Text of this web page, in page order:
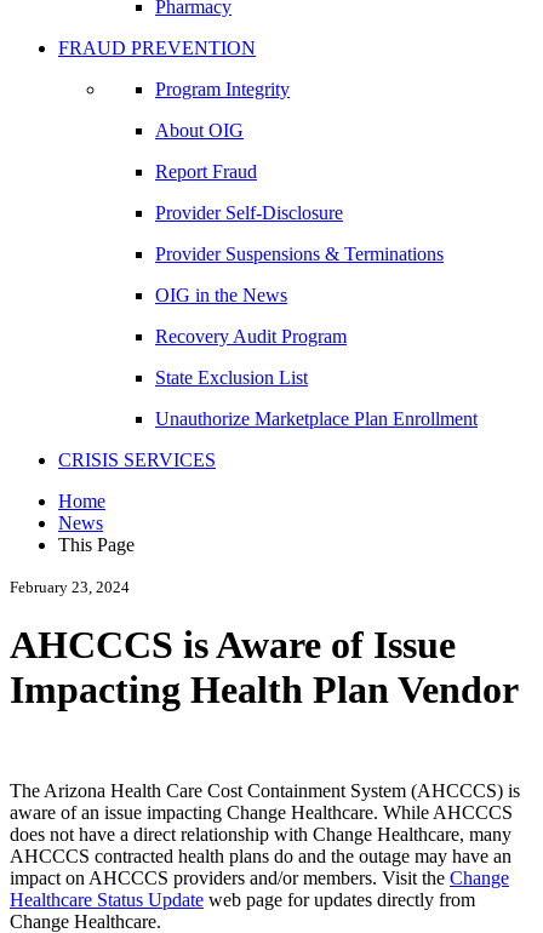
Pharmacy
FRAUD PREVENTION
Program Integrity
About OIG
Report Fraud
Provider Self-Disclosure
Provider Suspensions & Terminations
OIG in the News
Recovery Audit Program
State Exclusion List
Unauthorize Marketplace Plan Enrollment
CRISIS SERVICES
Home
News
This Page
February 23, 2024
AHCCCS is Aware of Issue
Impacting Health Plan Vendor
The Arizona Health Care Cost Containment System (AHCCCS) is
aware of an issue impacting Change Healthcare. While AHCCCS
does not have a direct relationship with Change Healthcare, many
AHCCCS contracted health plans do and the outage may have an
impact on AHCCCS providers and/or members. Visit the Change
Healthcare Status Update web page for updates directly from
Change Healthcare.